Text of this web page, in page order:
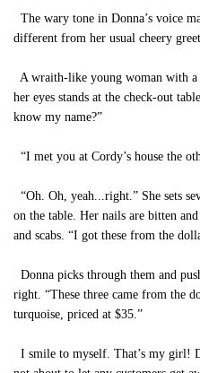
The wary tone in Donna’s voice
different from her usual cheery
A wraith-like young woman with
her eyes stands at the check-out
know my name?”
“I met you at Cordy’s house the
“Oh. Oh, yeah...right.” She sets
on the table. Her nails are bitten
and scabs. “I got these from the
Donna picks through them and
right. “These three came from the
turquoise, priced at $35.”
I smile to myself. That’s my girl!